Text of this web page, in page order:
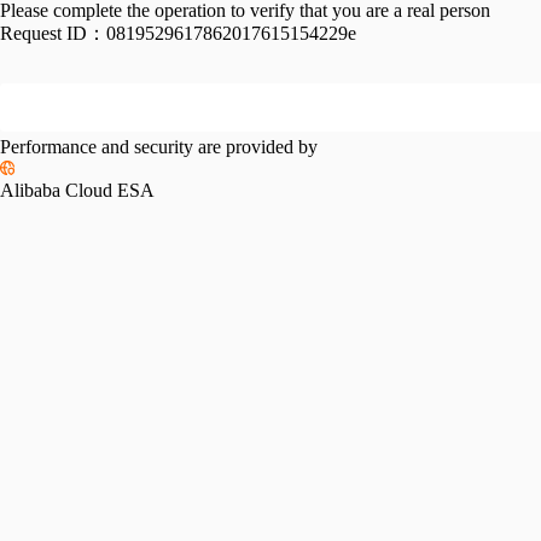
Please complete the operation to verify that you are a real person
Request ID： 0819529617862017615154229e
Performance and security are provided by
Alibaba Cloud ESA